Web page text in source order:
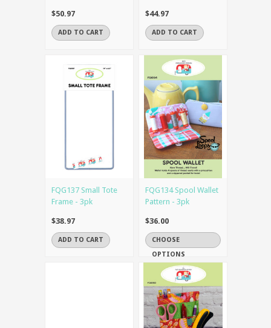
$50.97
ADD TO CART
$44.97
ADD TO CART
FQG137 Small Tote
Frame - 3pk
$38.97
ADD TO CART
FQG134 Spool Wallet
Pattern - 3pk
$36.00
CHOOSE
OPTIONS